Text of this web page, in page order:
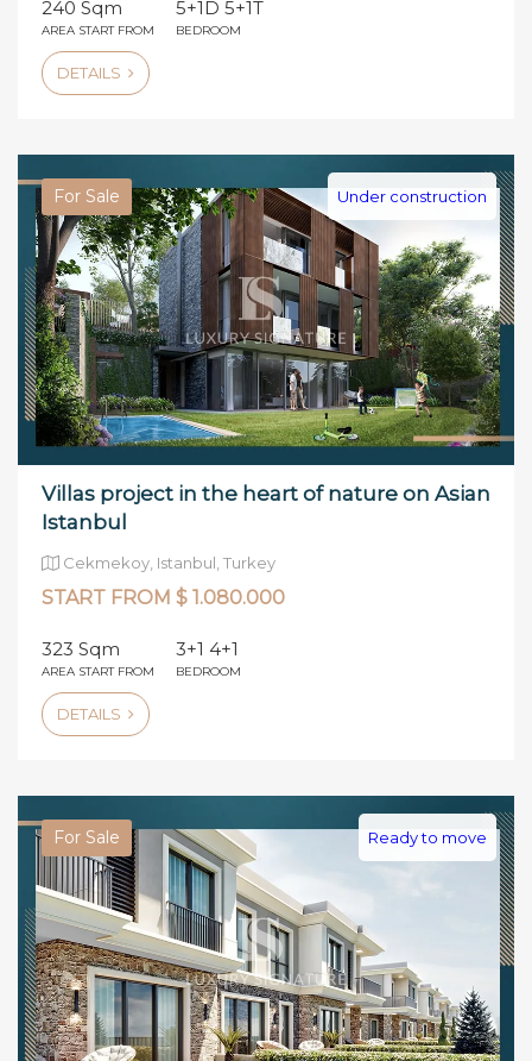
240 Sqm
AREA START FROM
5+1D 5+1T
BEDROOM
DETAILS
For Sale Under construction
Villas project in the heart of nature on Asian
Istanbul
Cekmekoy, Istanbul, Turkey
START FROM $ 1.080.000
323 Sqm
AREA START FROM
3+1 4+1
BEDROOM
DETAILS
For Sale Ready to move